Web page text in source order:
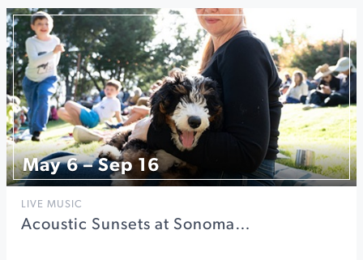
May 6 – Sep 16
LIVE MUSIC
Acoustic Sunsets at Sonoma…